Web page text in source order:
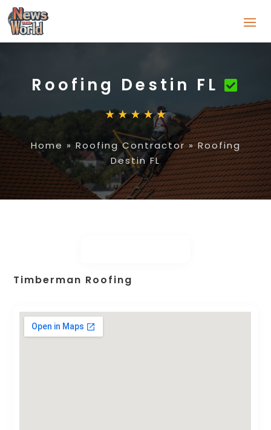
Roofing Destin FL
Home » Roofing Contractor»Roofing
Destin FL
Timberman Roofing